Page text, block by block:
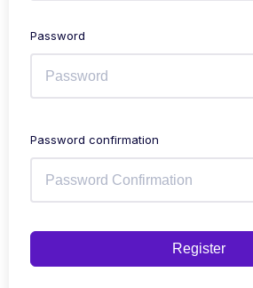
Password
Password confirmation
Register